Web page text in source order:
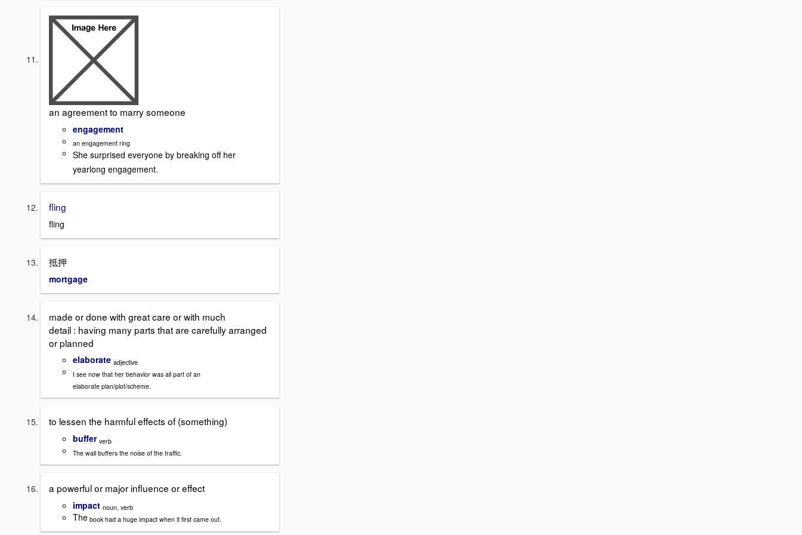
an agreement to marry someone
engagement
an engagement ring
She surprised everyone by breaking off her
yearlong engagement.
fling
fling
抵押
mortgage
made or done with great care or with much
detail : having many parts that are carefully arranged
or planned
elaborate adjective
I see now that her behavior was all part of an
elaborate plan/plot/scheme.
to lessen the harmful effects of (something)
buffer verb
The wall buffers the noise of the traffic.
a powerful or major influence or effect
impact noun, verb
The book had a huge impact when it first came out.